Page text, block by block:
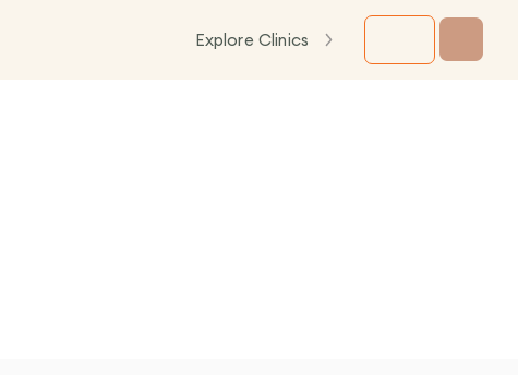
Explore Clinics